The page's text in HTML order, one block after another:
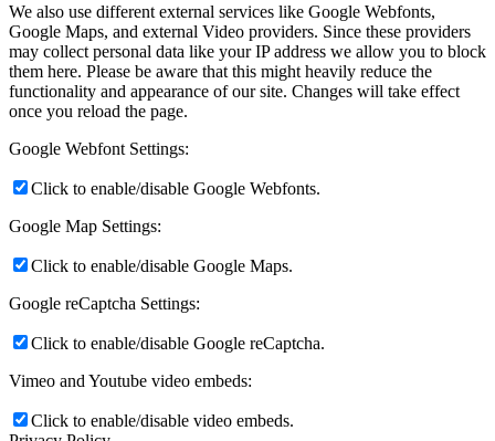
We also use different external services like Google Webfonts,
Google Maps, and external Video providers. Since these providers
may collect personal data like your IP address we allow you to block
them here. Please be aware that this might heavily reduce the
functionality and appearance of our site. Changes will take effect
once you reload the page.
Google Webfont Settings:
Click to enable/disable Google Webfonts.
Google Map Settings:
Click to enable/disable Google Maps.
Google reCaptcha Settings:
Click to enable/disable Google reCaptcha.
Vimeo and Youtube video embeds:
Click to enable/disable video embeds.